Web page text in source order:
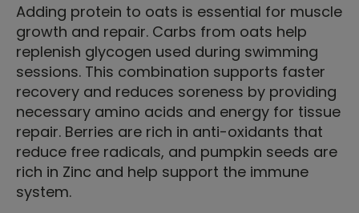
Adding protein to oats is essential for muscle
growth and repair. Carbs from oats help
replenish glycogen used during swimming
sessions. This combination supports faster
recovery and reduces soreness by providing
necessary amino acids and energy for tissue
repair. Berries are rich in anti-oxidants that
reduce free radicals, and pumpkin seeds are
rich in Zinc and help support the immune
system.